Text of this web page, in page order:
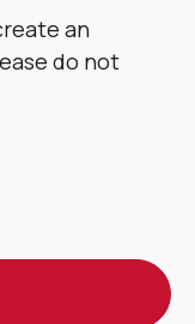
an
do not